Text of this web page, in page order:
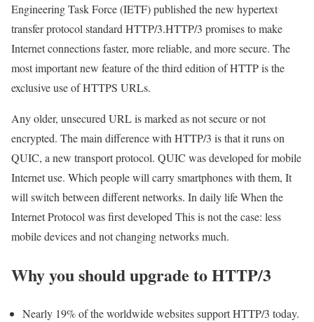
Engineering Task Force (IETF) published the new hypertext
transfer protocol standard HTTP/3.HTTP/3 promises to make
Internet connections faster, more reliable, and more secure. The
most important new feature of the third edition of HTTP is the
exclusive use of HTTPS URLs.
Any older, unsecured URL is marked as not secure or not
encrypted. The main difference with HTTP/3 is that it runs on
QUIC, a new transport protocol. QUIC was developed for mobile
Internet use. Which people will carry smartphones with them, It
will switch between different networks. In daily life When the
Internet Protocol was first developed This is not the case: less
mobile devices and not changing networks much.
Why you should upgrade to HTTP/3
Nearly 19% of the worldwide websites support HTTP/3 today.